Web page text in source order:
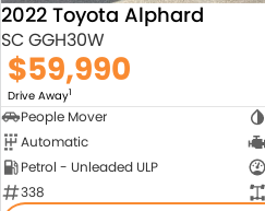
2022 Toyota Alphard
SC GGH30W
$59,990
Drive Away1
People Mover
Automatic
Petrol - Unleaded ULP
338